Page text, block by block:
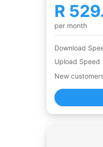
R
per month
Download
Upload Speed
New